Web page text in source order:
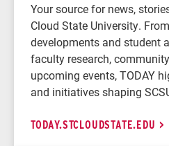
Your source for news,
Cloud State University.
developments and student
faculty research,
upcoming events, TODAY
and initiatives shaping
TODAY.STCLOUDSTATE.EDU